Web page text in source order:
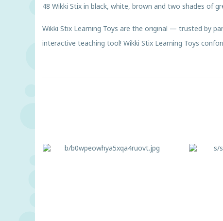
48 Wikki Stix in black, white, brown and two shades of
Wikki Stix Learning Toys are the original — trusted by
interactive teaching tool! Wikki Stix Learning Toys